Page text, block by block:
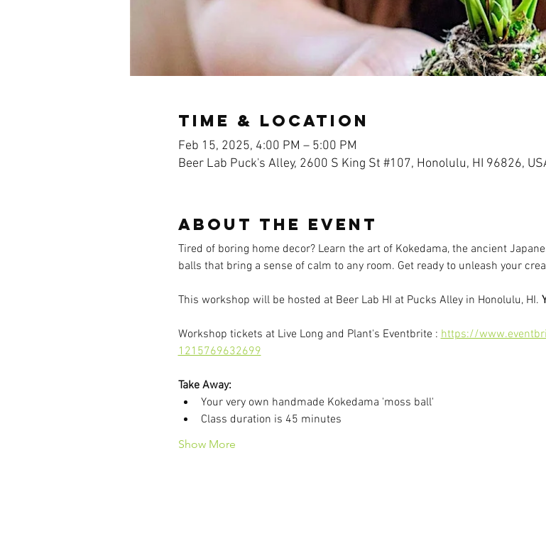
Time & Location
Feb 15, 2025, 4:00 PM – 5:00 PM
Beer Lab Puck's Alley, 2600 S King St #107, Honolulu, HI 96826,
About the event
Tired of boring home decor? Learn the art of Kokedama, the ancient
balls that bring a sense of calm to any room. Get ready to unleash your
This workshop will be hosted at Beer Lab HI at Pucks Alley in Honolulu, HI.
Workshop tickets at Live Long and Plant's Eventbrite : https://
1215769632699
Take Away:
Your very own handmade Kokedama 'moss ball'
Class duration is 45 minutes
Show More